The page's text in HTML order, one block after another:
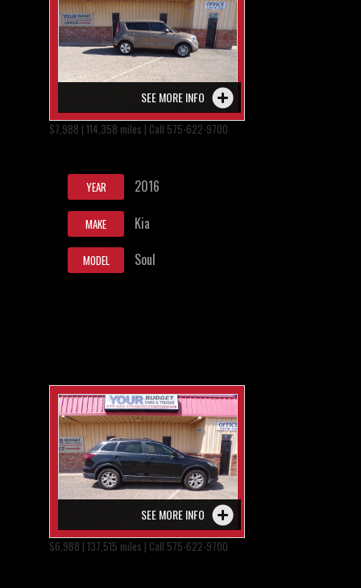
SEE MORE INFO
$7,988 | 114,358 miles | Call 575-622-9700
YEAR 2016
MAKE Kia
MODEL Soul
SEE MORE INFO
$6,988 | 137,515 miles | Call 575-622-9700